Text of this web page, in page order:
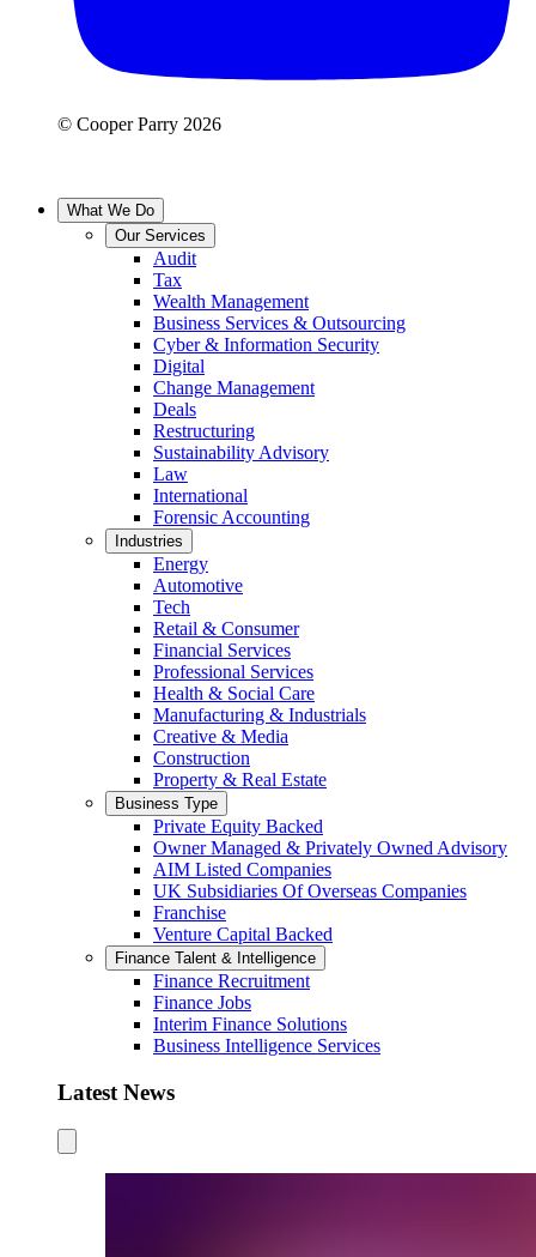
© Cooper Parry 2026
What We Do
Our Services
Audit
Tax
Wealth Management
Business Services & Outsourcing
Cyber & Information Security
Digital
Change Management
Deals
Restructuring
Sustainability Advisory
Law
International
Forensic Accounting
Industries
Energy
Automotive
Tech
Retail & Consumer
Financial Services
Professional Services
Health & Social Care
Manufacturing & Industrials
Creative & Media
Construction
Property & Real Estate
Business Type
Private Equity Backed
Owner Managed & Privately Owned Advisory
AIM Listed Companies
UK Subsidiaries Of Overseas Companies
Franchise
Venture Capital Backed
Finance Talent & Intelligence
Finance Recruitment
Finance Jobs
Interim Finance Solutions
Business Intelligence Services
Latest News